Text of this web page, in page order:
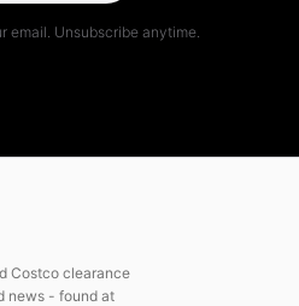
email. Unsubscribe anytime.
Costco clearance
news - found at